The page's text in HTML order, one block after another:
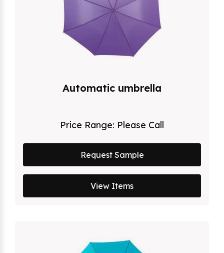
Automatic umbrella
Price Range: Please Call
Request Sample
View Items